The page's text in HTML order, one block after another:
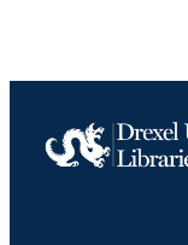
RESOURCE
LANGUAGE